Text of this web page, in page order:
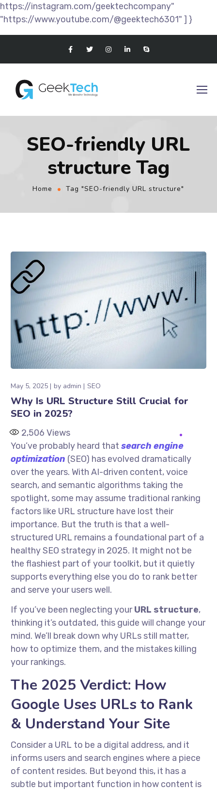
https://instagram.com/geektechcompany"
"https://www.youtube.com/@geektech6301" ] }
SEO-friendly URL
structure Tag
Home Tag "SEO-friendly URL structure"
May 5, 2025 by admin SEO
Why Is URL Structure Still Crucial for
SEO in 2025?
2,506 Views
You’ve probably heard thatsearch engine
optimization (SEO) has evolved dramatically
over the years. With AI-driven content, voice
search, and semantic algorithms taking the
spotlight, some may assume traditional ranking
factors like URL structure have lost their
importance. But the truth is that a well-
structured URL remains a foundational part of a
healthy SEO strategy in 2025. It might not be
the flashiest part of your toolkit, but it quietly
supports everything else you do to rank better
and serve your users well.
If you’ve been neglecting yourURL structure,
thinking it’s outdated, this guide will change your
mind. We’ll break down why URLs still matter,
how to optimize them, and the mistakes killing
your rankings.
The 2025 Verdict: How
Google Uses URLs to Rank
& Understand Your Site
Consider a URL to be a digital address, and it
informs users and search engines where a piece
of content resides. But beyond this, it has a
subtle but important function in how content is